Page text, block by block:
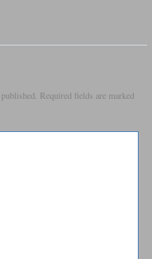
Required fields are marked